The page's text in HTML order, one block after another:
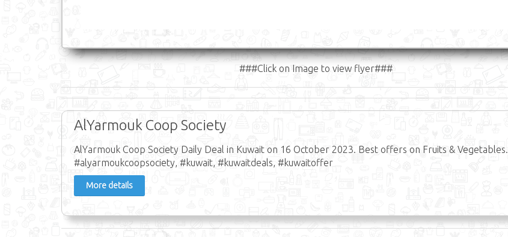
###Click on Image to view flyer###
AlYarmouk Coop Society
AlYarmouk Coop Society Daily Deal in Kuwait on 16 October 2023. Best offers on Fruits & Vegetables.
#alyarmoukcoopsociety, #kuwait, #kuwaitdeals, #kuwaitoffer
More details